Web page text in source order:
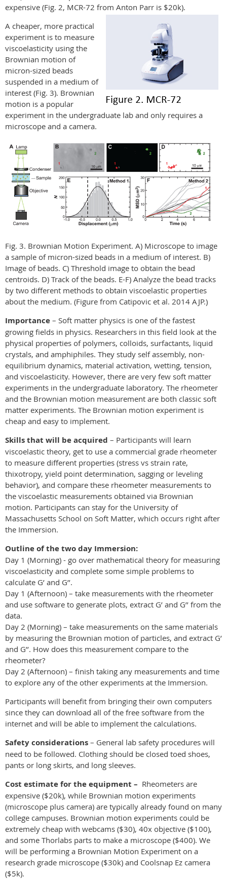
expensive (Fig. 2, MCR-72 from Anton Parr is $20k).
A cheaper, more practical
experiment is to measure
viscoelasticity using the
Brownian motion of
micron-sized beads
suspended in a medium of
interest (Fig. 3). Brownian
motion is a popular
experiment in the undergraduate lab and only requires a
microscope and a camera.
Fig. 3. Brownian Motion Experiment. A) Microscope to image
a sample of micron-sized beads in a medium of interest. B)
Image of beads. C) Threshold image to obtain the bead
centroids. D) Track of the beads. E-F) Analyze the bead tracks
by two different methods to obtain viscoelastic properties
about the medium. (Figure from Catipovic et al. 2014 AJP.)
Importance – Soft matter physics is one of the fastest
growing fields in physics. Researchers in this field look at the
physical properties of polymers, colloids, surfactants, liquid
crystals, and amphiphiles. They study self assembly, non-
equilibrium dynamics, material activation, wetting, tension,
and viscoelasticity. However, there are very few soft matter
experiments in the undergraduate laboratory. The rheometer
and the Brownian motion measurement are both classic soft
matter experiments. The Brownian motion experiment is
cheap and easy to implement.
Skills that will be acquired – Participants will learn
viscoelastic theory, get to use a commercial grade rheometer
to measure different properties (stress vs strain rate,
thixotropy, yield point determination, sagging or leveling
behavior), and compare these rheometer measurements to
the viscoelastic measurements obtained via Brownian
motion. Participants can stay for the University of
Massachusetts School on Soft Matter, which occurs right after
the Immersion.
Outline of the two day Immersion:
Day 1 (Morning) - go over mathematical theory for measuring
viscoelasticity and complete some simple problems to
calculate G’ and G’’.
Day 1 (Afternoon) – take measurements with the rheometer
and use software to generate plots, extract G’ and G’’ from the
data.
Day 2 (Morning) – take measurements on the same materials
by measuring the Brownian motion of particles, and extract G’
and G’’. How does this measurement compare to the
rheometer?
Day 2 (Afternoon) – finish taking any measurements and time
to explore any of the other experiments at the Immersion.
Participants will benefit from bringing their own computers
since they can download all of the free software from the
internet and will be able to implement the calculations.
Safety considerations – General lab safety procedures will
need to be followed. Clothing should be closed toed shoes,
pants or long skirts, and long sleeves.
Cost estimate for the equipment – Rheometers are
expensive ($20k), while Brownian motion experiments
(microscope plus camera) are typically already found on many
college campuses. Brownian motion experiments could be
extremely cheap with webcams ($30), 40x objective ($100),
and some Thorlabs parts to make a microscope ($400). We
will be performing a Brownian Motion Experiment on a
research grade microscope ($30k) and Coolsnap Ez camera
($5k).